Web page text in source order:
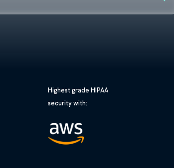
Highest grade HIPAA
security with: